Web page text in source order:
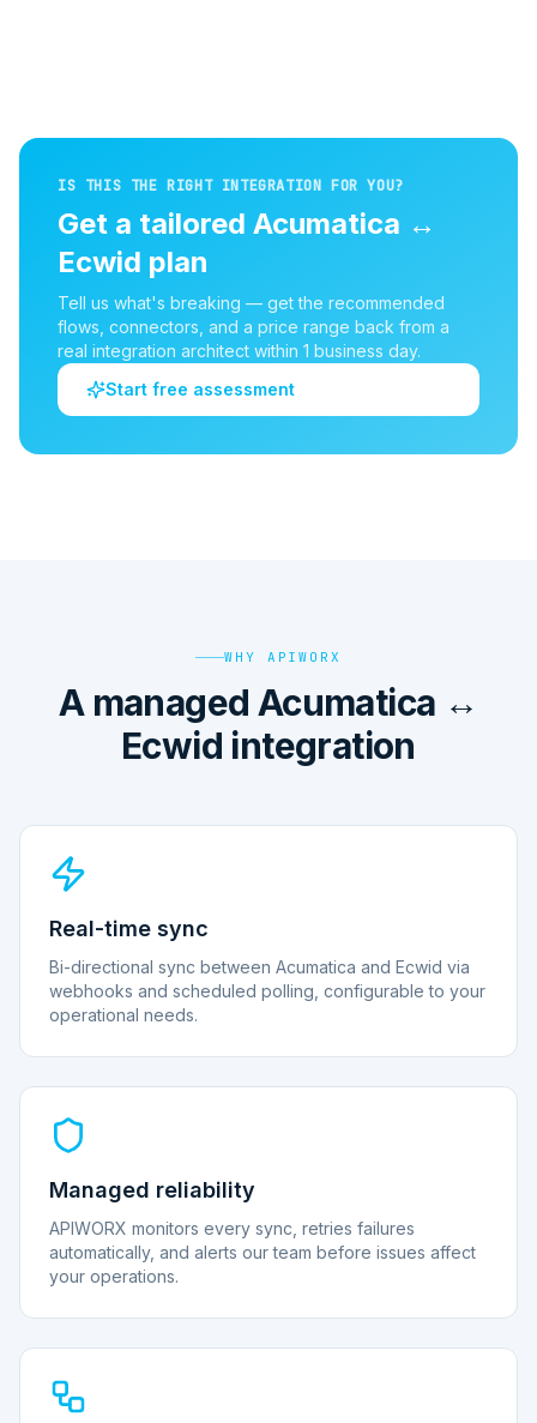
IS THIS THE RIGHT INTEGRATION FOR YOU?
Get a tailored Acumatica ↔
Ecwid plan
Tell us what's breaking — get the recommended
flows, connectors, and a price range back from a
real integration architect within 1 business day.
Start free assessment
WHY APIWORX
A managed Acumatica ↔
Ecwid integration
Real-time sync
Bi-directional sync between Acumatica and Ecwid via
webhooks and scheduled polling, configurable to your
operational needs.
Managed reliability
APIWORX monitors every sync, retries failures
automatically, and alerts our team before issues affect
your operations.